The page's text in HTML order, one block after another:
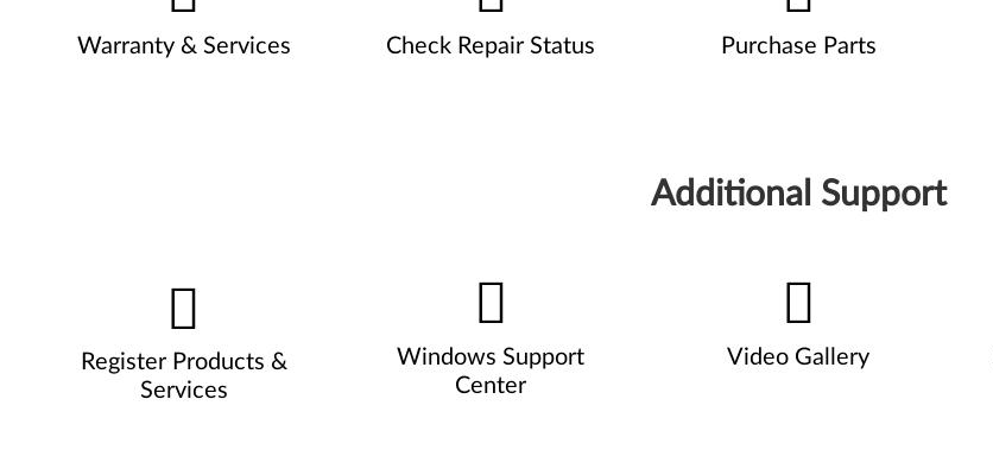
Warranty & Services Check Repair Status Purchase Parts
Additional Support
Register Products &
Services
Windows Support
Center
Video Gallery